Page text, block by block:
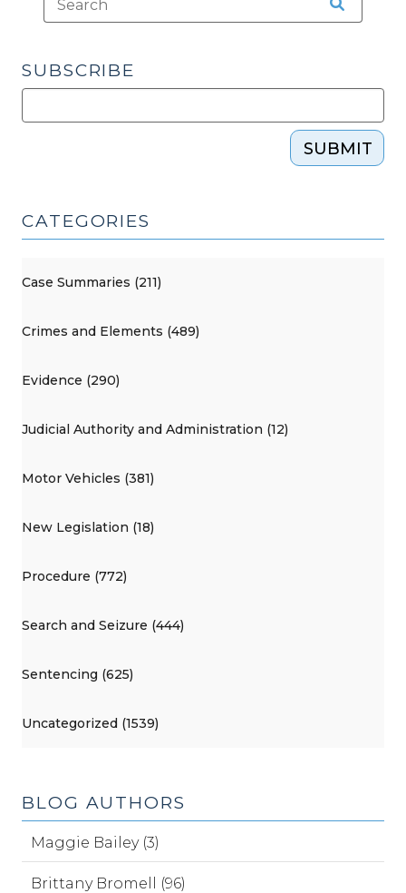
SUBSCRIBE
SUBMIT
CATEGORIES
Case Summaries (211)
Crimes and Elements (489)
Evidence (290)
Judicial Authority and Administration (12)
Motor Vehicles (381)
New Legislation (18)
Procedure (772)
Search and Seizure (444)
Sentencing (625)
Uncategorized (1539)
BLOG AUTHORS
Maggie Bailey (3)
Brittany Bromell (96)